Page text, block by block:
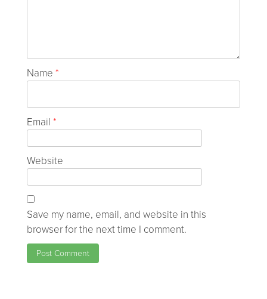
Name *
Email *
Website
Save my name, email, and website in this
browser for the next time I comment.